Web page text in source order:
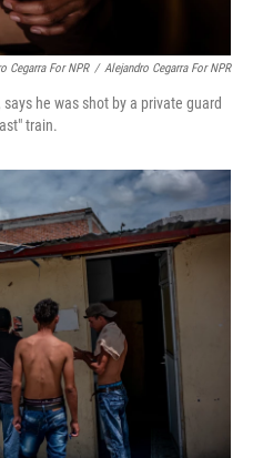
Cegarra For NPR / Alejandro Cegarra For NPR
he was shot by a private guard
train.